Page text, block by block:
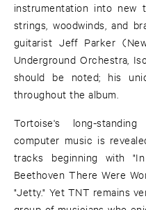
instrumentation into new
strings, woodwinds, and
guitarist Jeff Parker
Underground Orchestra,
should be noted; his
throughout the album.
Tortoise's long-
computer music is
tracks beginning with
Beethoven There Were
"Jetty." Yet TNT remains